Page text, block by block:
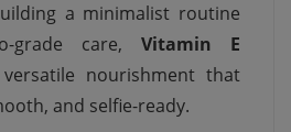
a minimalist routine
grade care, Vitamin E
nourishment that
and selfie-ready.